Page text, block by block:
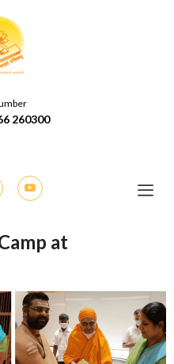
260300
at